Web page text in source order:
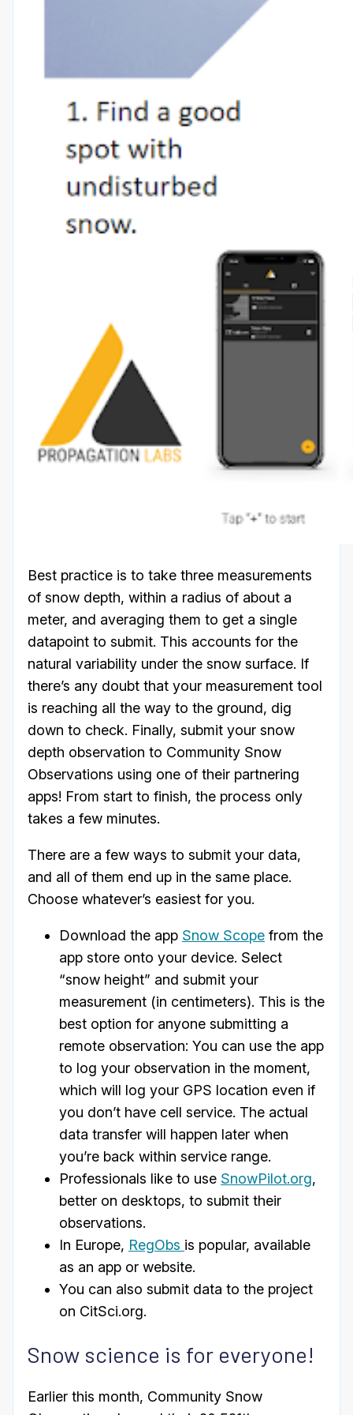
Best practice is to take three measurements
of snow depth, within a radius of about a
meter, and averaging them to get a single
datapoint to submit. This accounts for the
natural variability under the snow surface. If
there’s any doubt that your measurement tool
is reaching all the way to the ground, dig
down to check. Finally, submit your snow
depth observation to Community Snow
Observations using one of their partnering
apps! From start to finish, the process only
takes a few minutes.
There are a few ways to submit your data,
and all of them end up in the same place.
Choose whatever’s easiest for you.
Download the app Snow Scope from the
app store onto your device. Select
“snow height” and submit your
measurement (in centimeters). This is the
best option for anyone submitting a
remote observation: You can use the app
to log your observation in the moment,
which will log your GPS location even if
you don’t have cell service. The actual
data transfer will happen later when
you’re back within service range.
Professionals like to use SnowPilot.org,
better on desktops, to submit their
observations.
In Europe, RegObs is popular, available
as an app or website.
You can also submit data to the project
on CitSci.org.
Snow science is for everyone!
Earlier this month, Community Snow